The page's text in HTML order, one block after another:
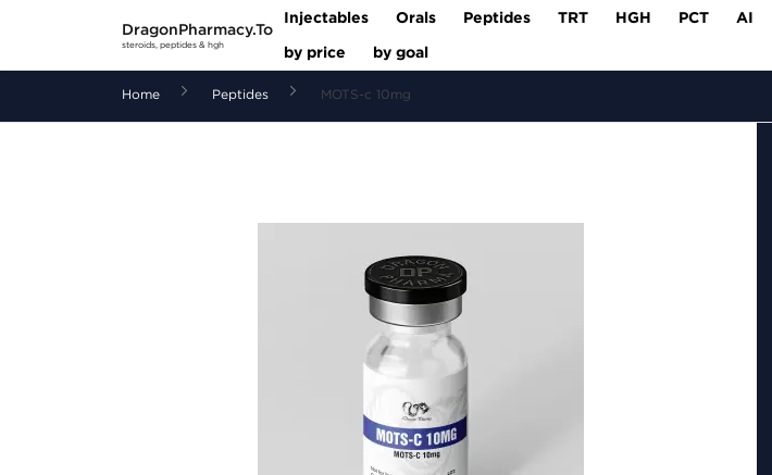
DragonPharmacy.To
steroids, peptides & hgh
Injectables Orals Peptides TRT HGH PCT AI
by price
by goal
Home Peptides MOTS-c 10mg